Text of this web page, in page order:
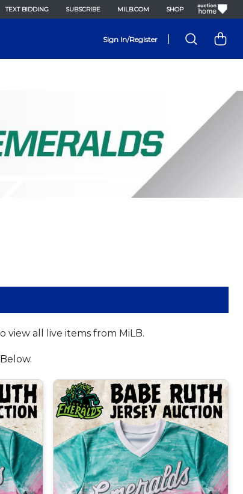
TEXT BIDDING SUBSCRIBE MILB.COM SHOP
Sign In/Register
view all live items from MiLB.